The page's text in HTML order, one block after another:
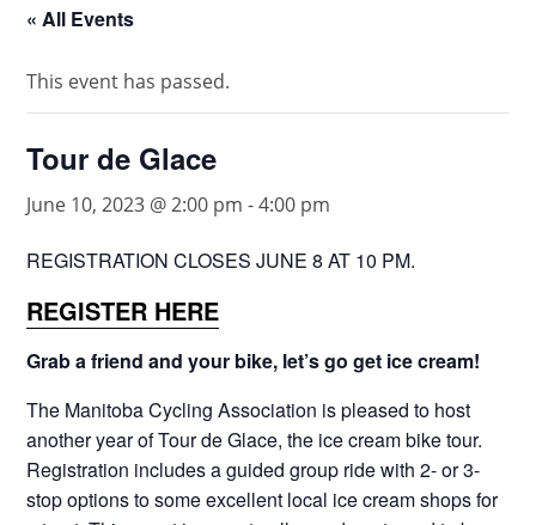
« All Events
This event has passed.
Tour de Glace
June 10, 2023 @ 2:00 pm -4:00 pm
REGISTRATION CLOSES JUNE 8 AT 10 PM.
REGISTER HERE
Grab a friend and your bike, let’s go get ice cream!
The Manitoba Cycling Association is pleased to host
another year of Tour de Glace, the ice cream bike tour.
Registration includes a guided group ride with 2- or 3-
stop options to some excellent local ice cream shops for